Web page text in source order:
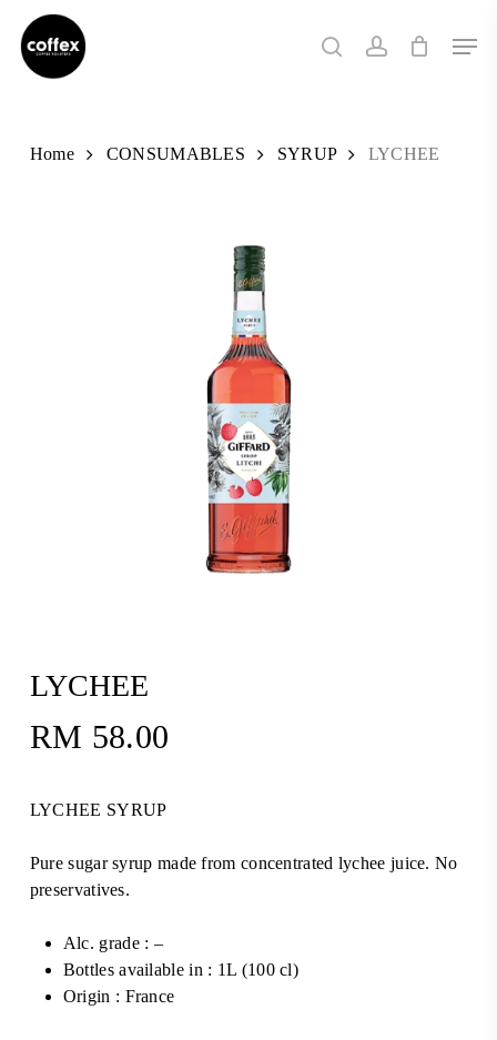
main
search account
Home CONSUMABLES SYRUP LYCHEE
LYCHEE
RM 58.00
LYCHEE SYRUP
Pure sugar syrup made from concentrated lychee juice. No
preservatives.
Alc. grade : –
Bottles available in : 1L (100 cl)
Origin : France